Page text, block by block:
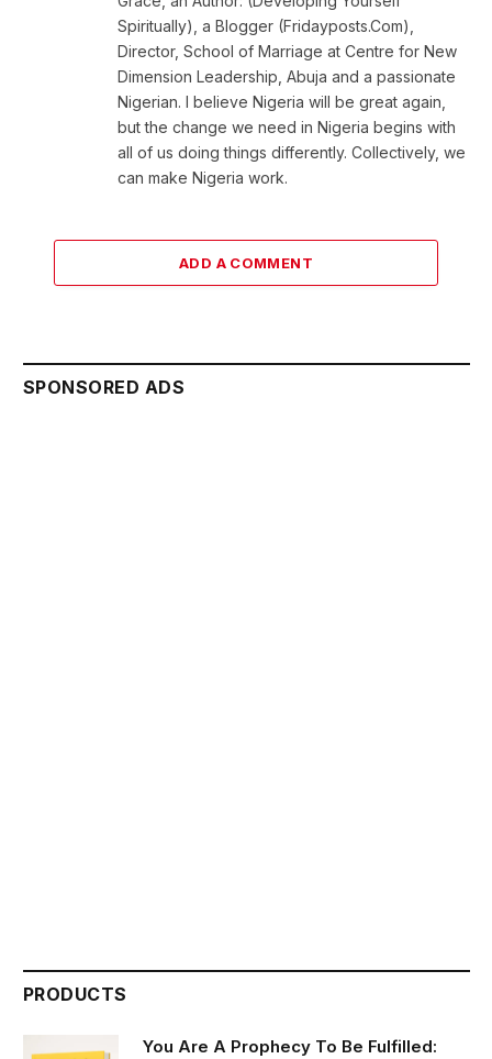
Spiritually), a Blogger (Fridayposts.Com),
Director, School of Marriage at Centre for New
Dimension Leadership, Abuja and a passionate
Nigerian. I believe Nigeria will be great again,
but the change we need in Nigeria begins with
all of us doing things differently. Collectively, we
can make Nigeria work.
ADD A COMMENT
SPONSORED ADS
PRODUCTS
You Are A Prophecy To Be Fulfilled: